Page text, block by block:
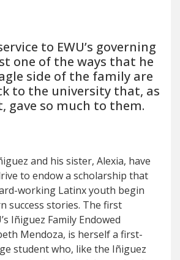
to EWU’s governing
one of the ways that he
side of the family are
to the university that, as
gave so much to them.
and his sister, Alexia, have
to endow a scholarship that
working Latinx youth begin
success stories. The first
Iñiguez Family Endowed
Mendoza, is herself a first-
student who, like the Iñiguez